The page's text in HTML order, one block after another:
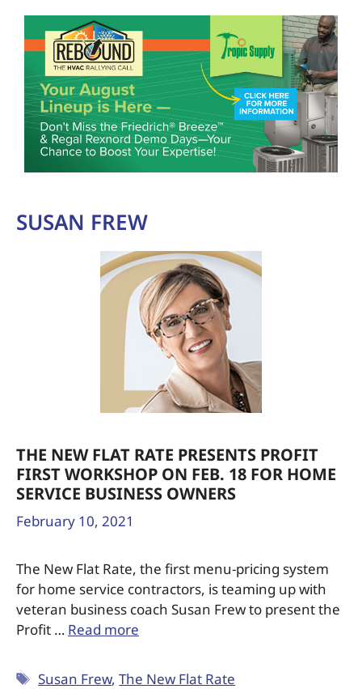
SUSAN FREW
THE NEW FLAT RATE PRESENTS PROFIT
FIRST WORKSHOP ON FEB. 18 FOR HOME
SERVICE BUSINESS OWNERS
February 10, 2021
The New Flat Rate, the first menu-pricing system
for home service contractors, is teaming up with
veteran business coach Susan Frew to present the
Profit … Read more
Susan Frew,The New Flat Rate